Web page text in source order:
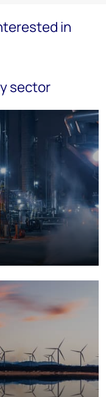
in
sector